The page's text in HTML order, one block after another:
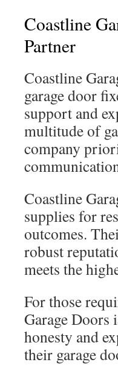
Coastline
Partner
Coastline
garage door
support and
multitude of
company
Coastline
supplies for
outcomes.
robust
meets the
For those
Garage Doors
honesty and
their garage